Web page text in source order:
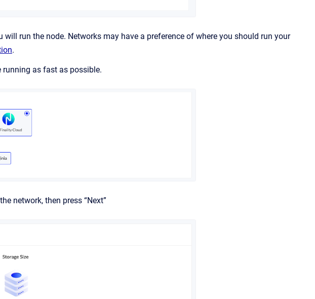
run the node. Networks may have a preference of where you should run your
.
as fast as possible.
network, then press “Next”